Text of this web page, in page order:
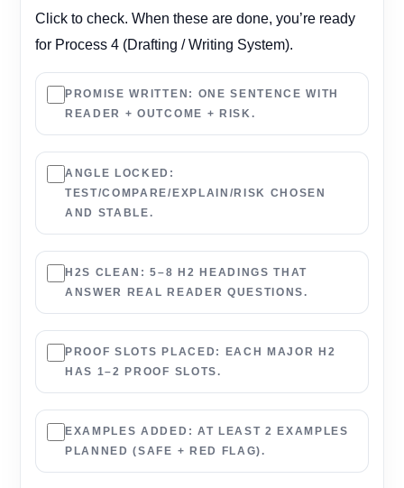
Click to check. When these are done, you’re ready
for Process 4 (Drafting / Writing System).
PROMISE WRITTEN: ONE SENTENCE WITH
READER + OUTCOME + RISK.
ANGLE LOCKED:
TEST/COMPARE/EXPLAIN/RISK CHOSEN
AND STABLE.
H2S CLEAN: 5–8 H2 HEADINGS THAT
ANSWER REAL READER QUESTIONS.
PROOF SLOTS PLACED:
EACH MAJOR H2
HAS 1–2 PROOF SLOTS.
EXAMPLES ADDED: AT LEAST 2 EXAMPLES
PLANNED (SAFE + RED FLAG).